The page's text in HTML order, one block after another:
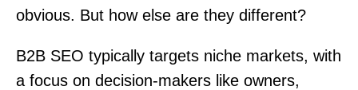
obvious. But how else are they different?
B2B SEO typically targets niche markets, with
a focus on decision-makers like owners,